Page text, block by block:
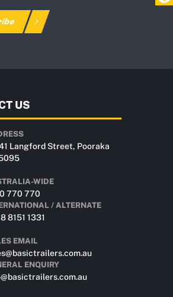
US
Langford Street, Pooraka
WIDE
770 770
/ ALTERNATE
8151 1331
EMAIL
ENQUIRY